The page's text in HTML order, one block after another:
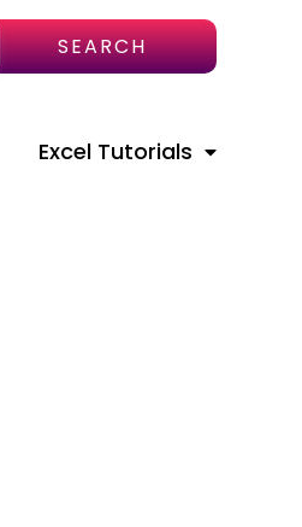
SEARCH
Excel Tutorials